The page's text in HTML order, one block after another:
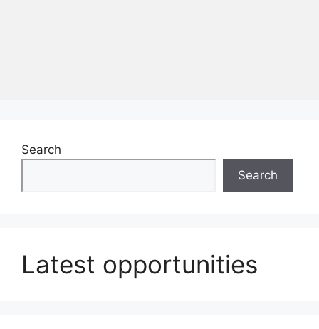
Search
Search
Latest opportunities